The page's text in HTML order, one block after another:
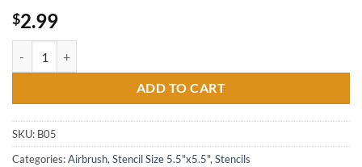
$2.99
ADD TO CART
SKU: B05
Categories:Airbrush,Stencil Size 5.5"x5.5",Stencils